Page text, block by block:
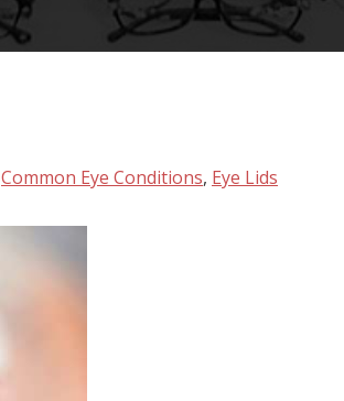
Common Eye Conditions, Eye Lids